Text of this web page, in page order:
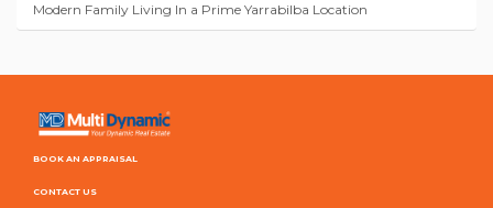
Modern Family Living In a Prime Yarrabilba Location
BOOK AN APPRAISAL
CONTACT US